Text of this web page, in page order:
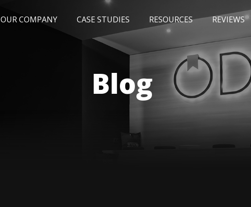
OUR COMPANY CASE STUDIES RESOURCES
EVENTS AWARDS
REVIEWS
Blog